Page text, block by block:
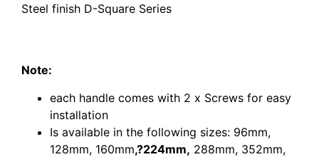
Steel finish D-Square Series
Note:
each handle comes with 2 x Screws for easy
installation
Is available in the following sizes: 96mm,
128mm, 160mm,?224mm, 288mm, 352mm,